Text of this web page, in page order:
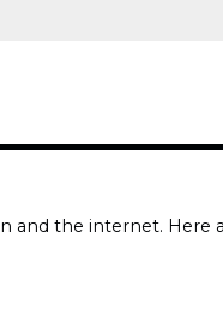
and the internet. Here